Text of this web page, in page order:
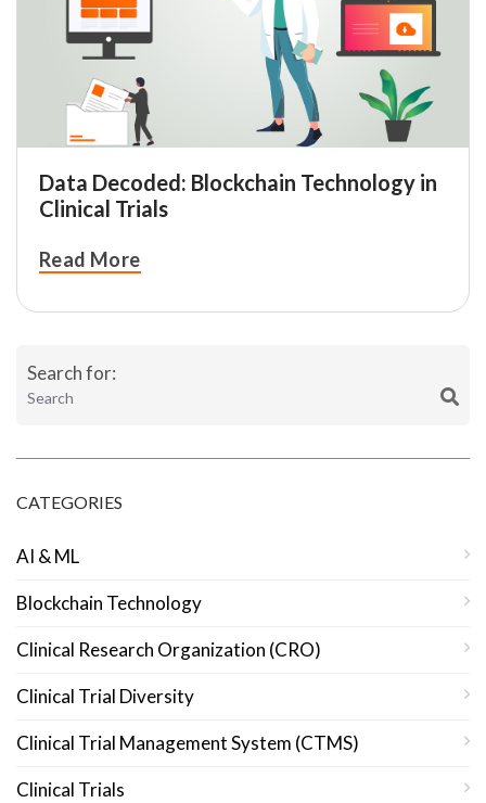
Data Decoded: Blockchain Technology in
Clinical Trials
Read More
Search for:
CATEGORIES
AI & ML
Blockchain Technology
Clinical Research Organization (CRO)
Clinical Trial Diversity
Clinical Trial Management System (CTMS)
Clinical Trials